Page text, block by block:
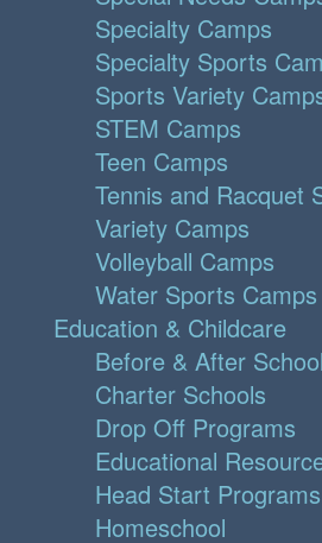
Specialty Camps
Specialty Sports
Sports Variety
STEM Camps
Teen Camps
Tennis and Racquet
Variety Camps
Volleyball Camps
Water Sports Camps
Education & Childcare
Before & After
Charter Schools
Drop Off Programs
Educational
Head Start Programs
Homeschool